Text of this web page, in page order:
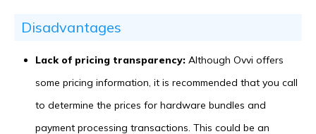
Disadvantages
Lack of pricing transparency: Although Ovvi offers
some pricing information, it is recommended that you call
to determine the prices for hardware bundles and
payment processing transactions. This could be an